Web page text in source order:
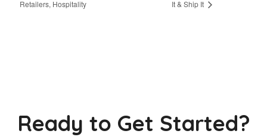
Retailers, Hospitality It & Ship It
Ready to Get Started?